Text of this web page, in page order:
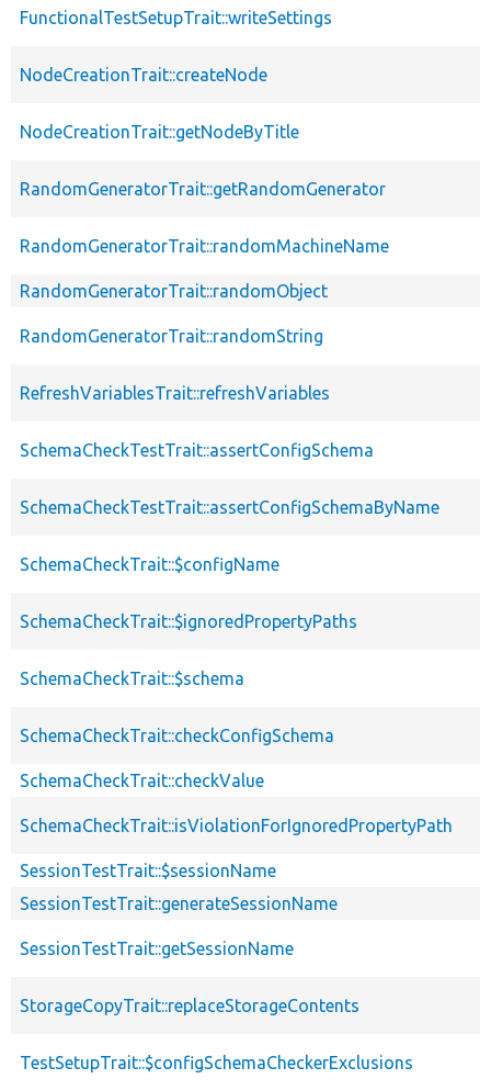
FunctionalTestSetupTrait::writeSettings
NodeCreationTrait::createNode
NodeCreationTrait::getNodeByTitle
RandomGeneratorTrait::getRandomGenerator
RandomGeneratorTrait::randomMachineName
RandomGeneratorTrait::randomObject
RandomGeneratorTrait::randomString
RefreshVariablesTrait::refreshVariables
SchemaCheckTestTrait::assertConfigSchema
SchemaCheckTestTrait::assertConfigSchemaByName
SchemaCheckTrait::$configName
SchemaCheckTrait::$ignoredPropertyPaths
SchemaCheckTrait::$schema
SchemaCheckTrait::checkConfigSchema
SchemaCheckTrait::checkValue
SchemaCheckTrait::isViolationForIgnoredPropertyPath
SessionTestTrait::$sessionName
SessionTestTrait::generateSessionName
SessionTestTrait::getSessionName
StorageCopyTrait::replaceStorageContents
TestSetupTrait::$configSchemaCheckerExclusions